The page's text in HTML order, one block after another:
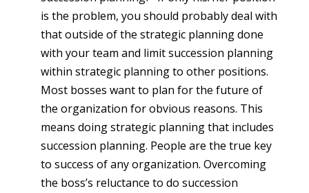
is the problem, you should probably deal with
that outside of the strategic planning done
with your team and limit succession planning
within strategic planning to other positions.
Most bosses want to plan for the future of
the organization for obvious reasons. This
means doing strategic planning that includes
succession planning. People are the true key
to success of any organization. Overcoming
the boss’s reluctance to do succession